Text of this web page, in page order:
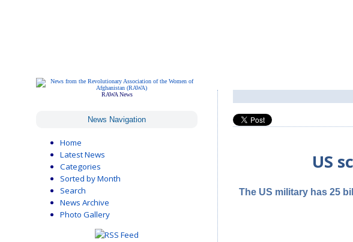
RAWA News
News Navigation
Home
Latest News
Categories
Sorted by Month
Search
News Archive
Photo Gallery
US
The US military has 25